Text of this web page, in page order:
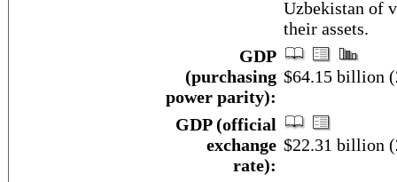
Uzbekistan of
their assets.
GDP
(purchasing
power parity):
$64.15 billion
GDP (official
exchange
rate):
$22.31 billion